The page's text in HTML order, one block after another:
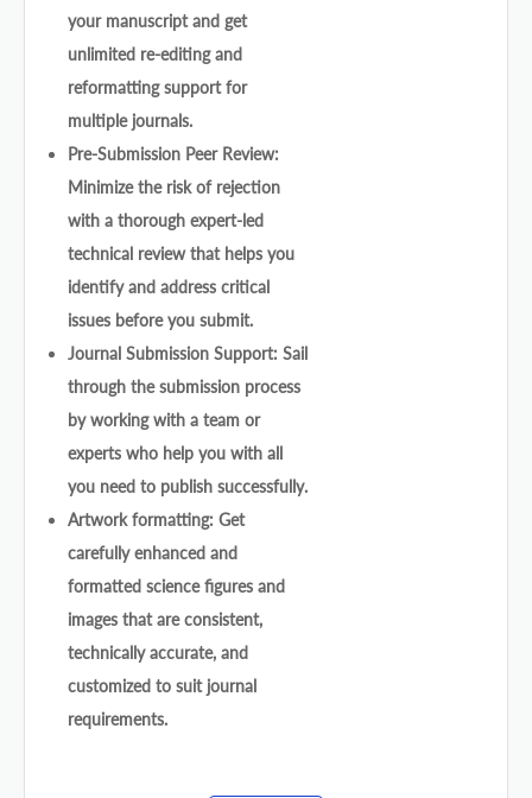
your manuscript and get
unlimited re-editing and
reformatting support for
multiple journals.
Pre-Submission Peer Review:
Minimize the risk of rejection
with a thorough expert-led
technical review that helps you
identify and address critical
issues before you submit.
Journal Submission Support: Sail
through the submission process
by working with a team or
experts who help you with all
you need to publish successfully.
Artwork formatting: Get
carefully enhanced and
formatted science figures and
images that are consistent,
technically accurate, and
customized to suit journal
requirements.